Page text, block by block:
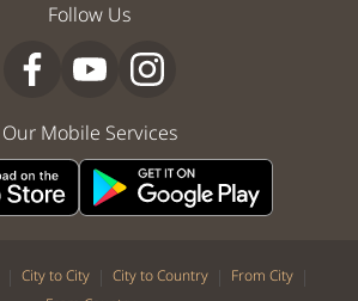
Follow Us
Our Mobile Services
| City to City | City to Country | From City |